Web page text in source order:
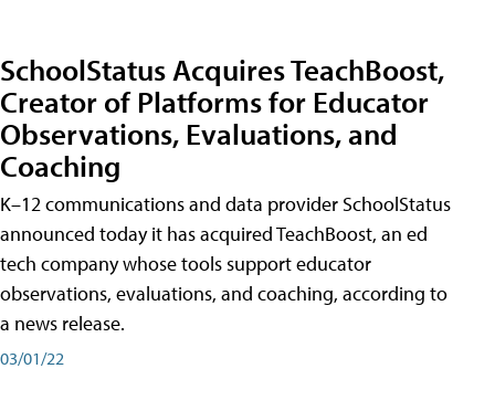
SchoolStatus Acquires TeachBoost,
Creator of Platforms for Educator
Observations, Evaluations, and
Coaching
K–12 communications and data provider SchoolStatus
announced today it has acquired TeachBoost, an ed
tech company whose tools support educator
observations, evaluations, and coaching, according to
a news release.
03/01/22